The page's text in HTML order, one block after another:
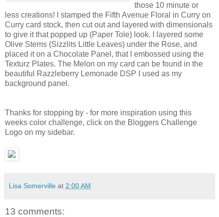
those 10 minute or
less creations! I stamped the Fifth Avenue Floral in Curry on
Curry card stock, then cut out and layered with dimensionals
to give it that popped up (Paper Tole) look. I layered some
Olive Stems (Sizzlits Little Leaves) under the Rose, and
placed it on a Chocolate Panel, that I embossed using the
Texturz Plates. The Melon on my card can be found in the
beautiful Razzleberry Lemonade DSP I used as my
background panel.
Thanks for stopping by - for more inspiration using this
weeks color challenge, click on the Bloggers Challenge
Logo on my sidebar.
Lisa Somerville at 2:00 AM
13 comments: